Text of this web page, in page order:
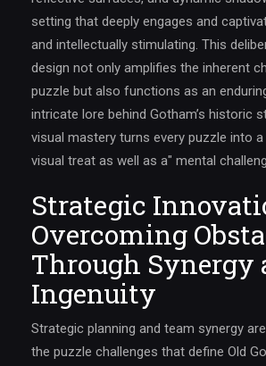
setting that deeply engages and
and intellectually stimulating. This
design not only amplifies the inherent
puzzle but also functions as an
intricate lore behind Gotham’s historic
visual mastery turns every puzzle into
visual treat as well as a" mental
Strategic
Overcoming
Through Synergy
Ingenuity
Strategic planning and team synergy
the puzzle challenges that define Old